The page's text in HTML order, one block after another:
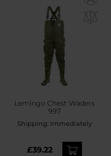
Lemingo Chest Waders
997
Shipping: Immediately
£39.22